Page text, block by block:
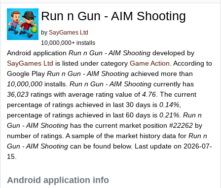
Run n Gun - AIM Shooting
by SayGames Ltd
10,000,000+ installs
Android application Run n Gun - AIM Shooting developed by
SayGames Ltd is listed under category Game Action . According to
Google Play Run n Gun - AIM Shooting achieved more than
10,000,000 installs. Run n Gun - AIM Shooting currently has
36,023 ratings with average rating value of 4.76 . The current
percentage of ratings achieved in last 30 days is 0.14%
percentage of ratings achieved in last 60 days is 0.21% Run n
Gun - AIM Shooting has the current market position #22262 by
number of ratings. A sample of the market history data for Run n
Gun - AIM Shooting can be found below. Last update on 2026-07-
15.
Android application info